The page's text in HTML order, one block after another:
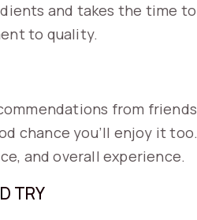
and takes the time to
to quality.
from friends
chance you’ll enjoy it too.
and overall experience.
TRY